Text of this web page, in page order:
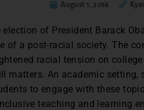
August 1, 2016
election of President Barack
of a post-racial society. The
racial tension on
matters. An academic
to engage with these
teaching and learning